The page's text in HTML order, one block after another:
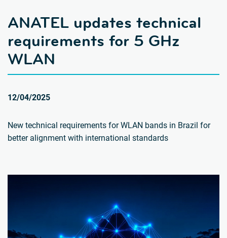
About us
Industries
Knowledge Center
ANATEL updates technical
requirements for 5 GHz
WLAN
12/04/2025
New technical requirements for WLAN bands in Brazil for
better alignment with international standards